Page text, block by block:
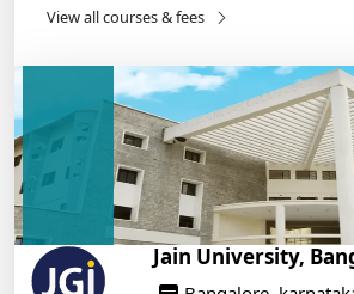
14/05/2025
Engineering Program – Industry-
On Training
14/05/2025
View all courses & fees
Jain University,